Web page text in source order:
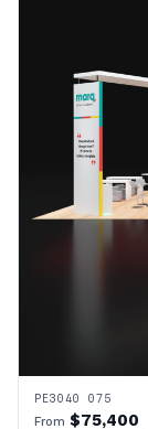
PE3040 075
From $75,400